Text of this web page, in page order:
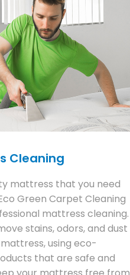
Cleaning
mattress that you need
Green Carpet Cleaning
mattress cleaning.
stains, odors, and dust
using eco-
that are safe and